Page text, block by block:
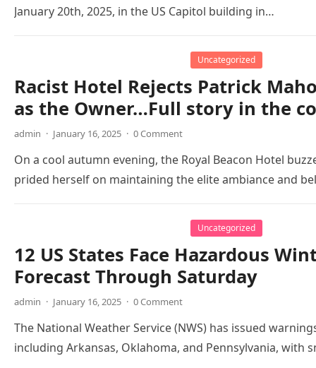
January 20th, 2025, in the US Capitol building in…
Uncategorized
Racist Hotel Rejects Patrick
as the Owner…Full story in the
admin · January 16, 2025 · 0 Comment
On a cool autumn evening, the Royal Beacon Hotel
prided herself on maintaining the elite ambiance and
Uncategorized
12 US States Face Hazardous
Forecast Through Saturday
admin · January 16, 2025 · 0 Comment
The National Weather Service (NWS) has issued
including Arkansas, Oklahoma, and Pennsylvania, with